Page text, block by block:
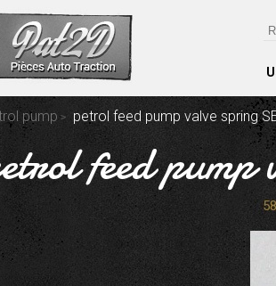
pump petrol feed pump valve spring
feed